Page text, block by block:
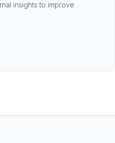
insights to improve